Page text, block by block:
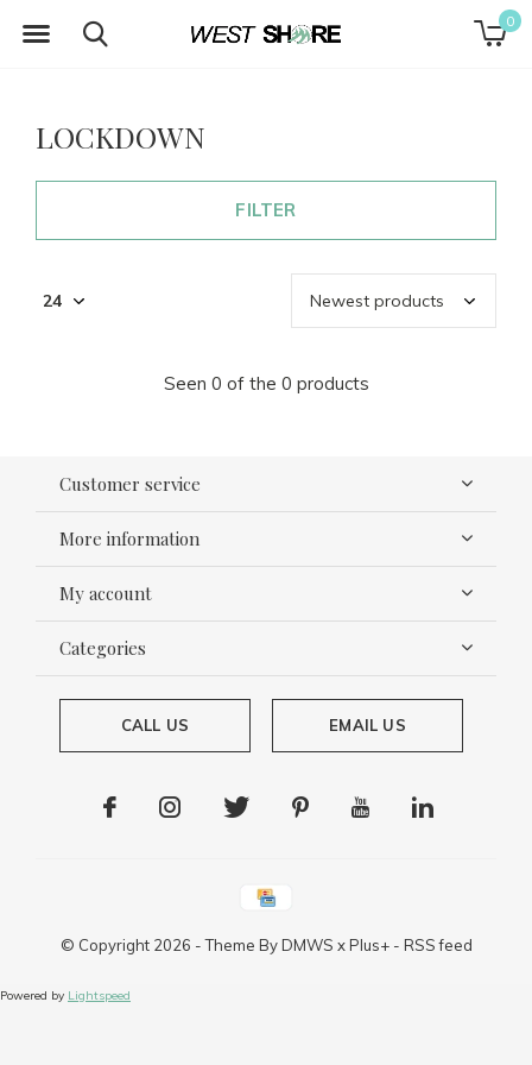
0
LOCKDOWN
FILTER
Seen 0 of the 0 products
Customer service
More information
My account
Categories
CALL US EMAIL US
© Copyright 2026 - Theme ByDMWS xPlus+- RSS feed
Powered by Lightspeed